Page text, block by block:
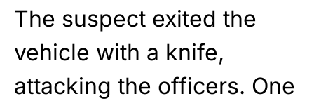
The suspect exited the
vehicle with a knife,
attacking the officers. One